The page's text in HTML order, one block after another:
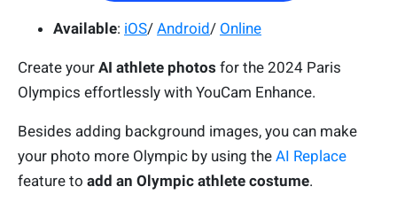
Available: iOS/ Android/ Online
Create your AI athlete photos for the 2024 Paris
Olympics effortlessly with YouCam Enhance.
Besides adding background images, you can make
your photo more Olympic by using the AI Replace
feature to add an Olympic athlete costume.